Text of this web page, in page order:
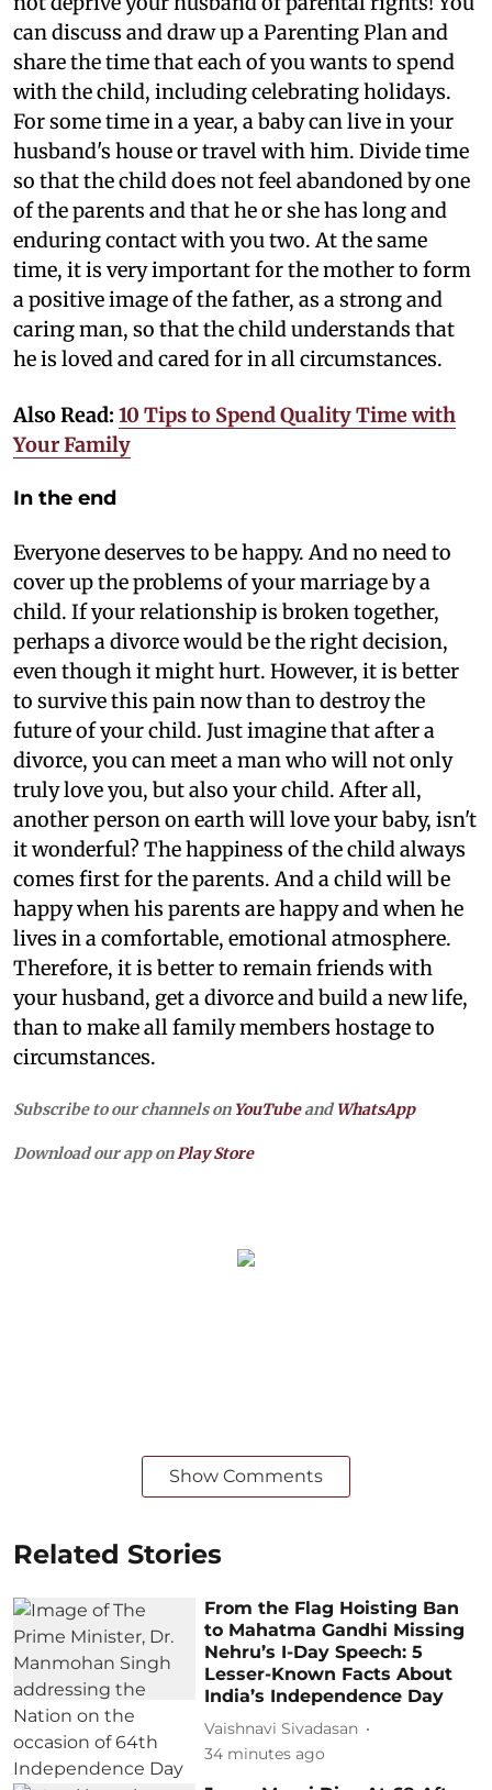
can discuss and draw up a Parenting Plan and
share the time that each of you wants to spend
with the child, including celebrating holidays.
For some time in a year, a baby can live in your
husband's house or travel with him. Divide time
so that the child does not feel abandoned by one
of the parents and that he or she has long and
enduring contact with you two. At the same
time, it is very important for the mother to form
a positive image of the father, as a strong and
caring man, so that the child understands that
he is loved and cared for in all circumstances.
Also Read: 10 Tips to Spend Quality Time with
Your Family
In the end
Everyone deserves to be happy. And no need to
cover up the problems of your marriage by a
child. If your relationship is broken together,
perhaps a divorce would be the right decision,
even though it might hurt. However, it is better
to survive this pain now than to destroy the
future of your child. Just imagine that after a
divorce, you can meet a man who will not only
truly love you, but also your child. After all,
another person on earth will love your baby, isn't
it wonderful? The happiness of the child always
comes first for the parents. And a child will be
happy when his parents are happy and when he
lives in a comfortable, emotional atmosphere.
Therefore, it is better to remain friends with
your husband, get a divorce and build a new life,
than to make all family members hostage to
circumstances.
Subscribe to our channels on YouTubeandWhatsApp
Download our app on Play Store
Show Comments
Related Stories
From the Flag Hoisting Ban
to Mahatma Gandhi Missing
Nehru’s I-Day Speech: 5
Lesser-Known Facts About
India’s Independence Day
Vaishnavi Sivadasan
34 minutes ago